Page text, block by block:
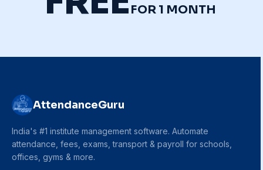
FOR 1 MONTH
AttendanceGuru
India's #1 institute management software. Automate
attendance, fees, exams, transport & payroll for schools,
offices, gyms & more.